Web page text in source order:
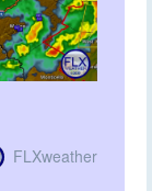
FLXweather